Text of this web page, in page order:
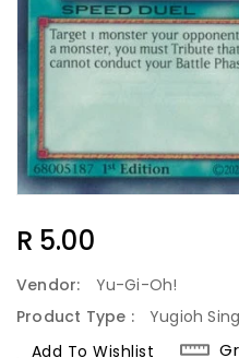
Regular
R 5.00
Vendor:
Yu-Gi-Oh!
Product Type :
Yugioh
Add To Wishlist